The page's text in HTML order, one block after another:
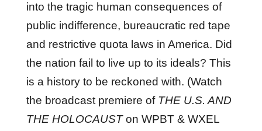
into the tragic human consequences of
public indifference, bureaucratic red tape
and restrictive quota laws in America. Did
the nation fail to live up to its ideals? This
is a history to be reckoned with. (Watch
the broadcast premiere of THE U.S. AND
THE HOLOCAUSTon WPBT & WXEL